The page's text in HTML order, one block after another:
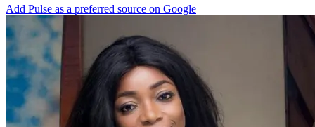
Add Pulse as a preferred source on Google